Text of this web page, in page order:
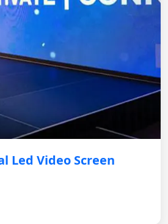
Led Video Screen